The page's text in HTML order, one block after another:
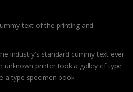
text of the printing and
industry's standard dummy text ever
unknown printer took a galley of type
a type specimen book.